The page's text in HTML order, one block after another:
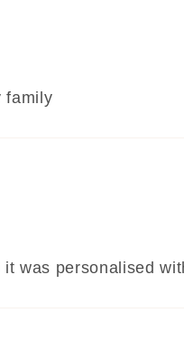
family
was personalised